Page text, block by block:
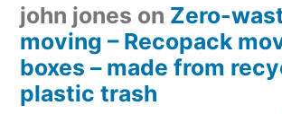
john jones on Zero-
moving – Recopack
boxes – made from
plastic trash